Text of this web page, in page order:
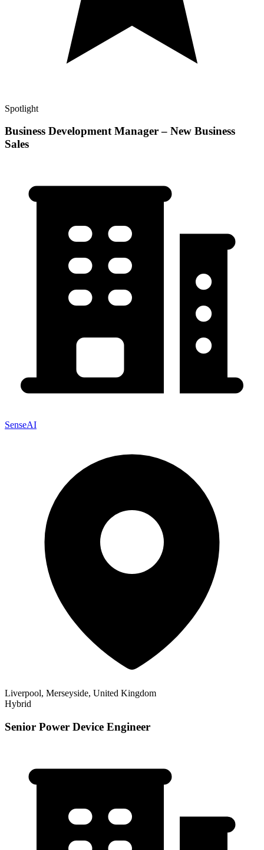
Spotlight
Business Development Manager – New Business
Sales
SenseAI
Liverpool, Merseyside, United Kingdom
Hybrid
Senior Power Device Engineer